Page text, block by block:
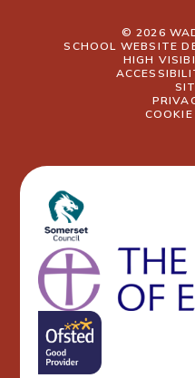
© 2026
SCHOOL WEBSITE
HIGH